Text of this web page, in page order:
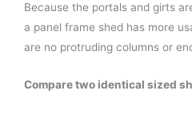
Because the portals and girts
a panel frame shed has more
are no protruding columns or
Compare two identical sized